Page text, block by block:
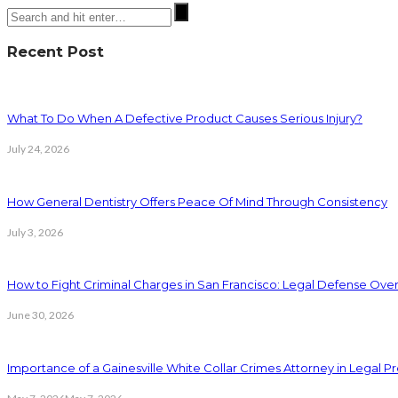
Recent Post
What To Do When A Defective Product Causes Serious Injury?
July 24, 2026
How General Dentistry Offers Peace Of Mind Through Consistency
July 3, 2026
How to Fight Criminal Charges in San Francisco: Legal Defense
June 30, 2026
Importance of a Gainesville White Collar Crimes Attorney in Legal